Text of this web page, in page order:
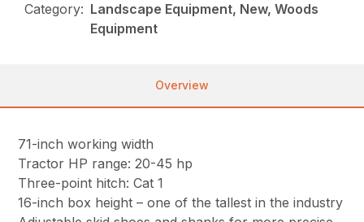
Category: Landscape Equipment, New, Woods
Equipment
Overview
71-inch working width
Tractor HP range: 20-45 hp
Three-point hitch: Cat 1
16-inch box height – one of the tallest in the industry